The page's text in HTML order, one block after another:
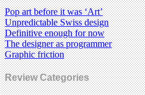
Pop art before it was ‘Art’
Unpredictable Swiss design
Definitive enough for now
The designer as programmer
Graphic friction
Review Categories